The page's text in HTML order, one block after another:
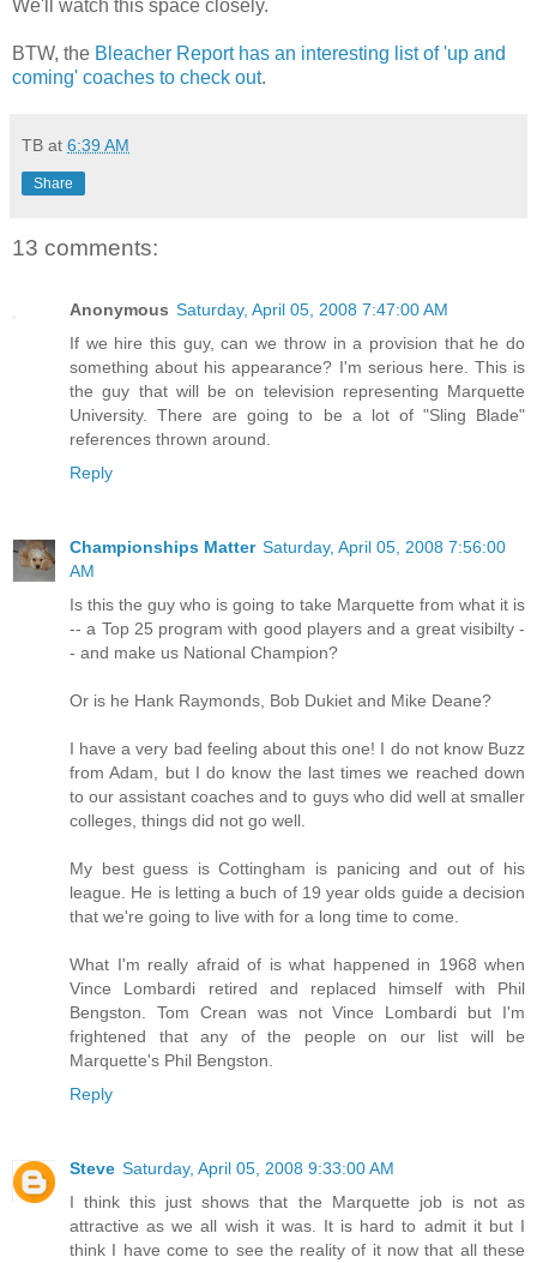
We'll watch this space closely.
BTW, the Bleacher Report has an interesting list of 'up and
coming' coaches to check out.
TB at 6:39 AM
Share
13 comments:
Anonymous Saturday, April 05, 2008 7:47:00 AM
If we hire this guy, can we throw in a provision that he do
something about his appearance? I'm serious here. This is
the guy that will be on television representing Marquette
University. There are going to be a lot of "Sling Blade"
references thrown around.
Reply
Championships Matter Saturday, April 05, 2008 7:56:00
AM
Is this the guy who is going to take Marquette from what it is
-- a Top 25 program with good players and a great visibilty -
- and make us National Champion?
Or is he Hank Raymonds, Bob Dukiet and Mike Deane?
I have a very bad feeling about this one! I do not know Buzz
from Adam, but I do know the last times we reached down
to our assistant coaches and to guys who did well at smaller
colleges, things did not go well.
My best guess is Cottingham is panicing and out of his
league. He is letting a buch of 19 year olds guide a decision
that we're going to live with for a long time to come.
What I'm really afraid of is what happened in 1968 when
Vince Lombardi retired and replaced himself with Phil
Bengston. Tom Crean was not Vince Lombardi but I'm
frightened that any of the people on our list will be
Marquette's Phil Bengston.
Reply
Steve Saturday, April 05, 2008 9:33:00 AM
I think this just shows that the Marquette job is not as
attractive as we all wish it was. It is hard to admit it but I
think I have come to see the reality of it now that all these